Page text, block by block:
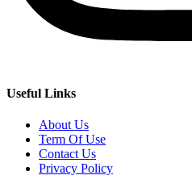
Useful Links
About Us
Term Of Use
Contact Us
Privacy Policy